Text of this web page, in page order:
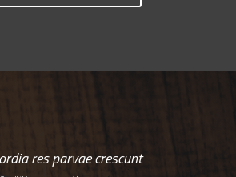
res parvae crescunt